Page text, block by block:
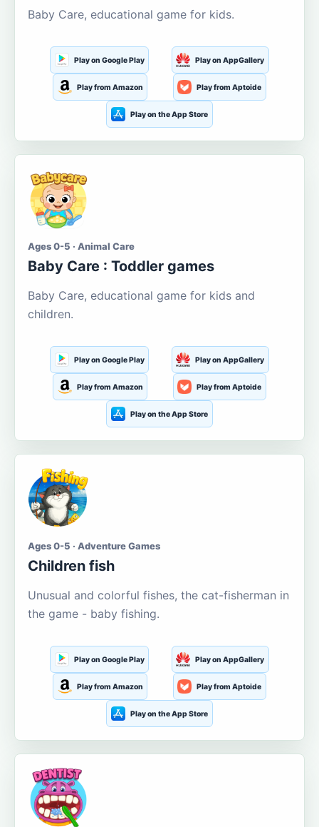
Baby Care, educational game for kids.
Play on Google Play Play on AppGallery
Play from Amazon Play from Aptoide
Play on the App Store
Ages 0-5 · Animal Care
Baby Care : Toddler games
Baby Care, educational game for kids and
children.
Play on Google Play Play on AppGallery
Play from Amazon Play from Aptoide
Play on the App Store
Ages 0-5 · Adventure Games
Children fish
Unusual and colorful fishes, the cat-fisherman in
the game - baby fishing.
Play on Google Play Play on AppGallery
Play from Amazon Play from Aptoide
Play on the App Store